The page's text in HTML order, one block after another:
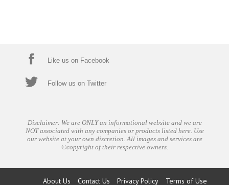
Like us on Facebook
Follow us on Twitter
Disclaimer: We are ONLY an informational website and we are
NOT associated with any companies or products listed here. Use
our website at your own discretion. All images and services are
©copyright of their respective owners.
About Us Contact Us Privacy Policy Terms of Use